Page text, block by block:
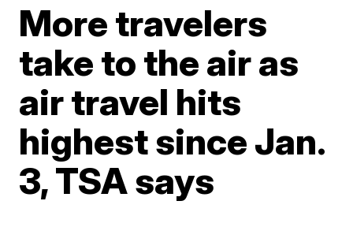
More travelers
take to the air as
air travel hits
highest since Jan.
3, TSA says